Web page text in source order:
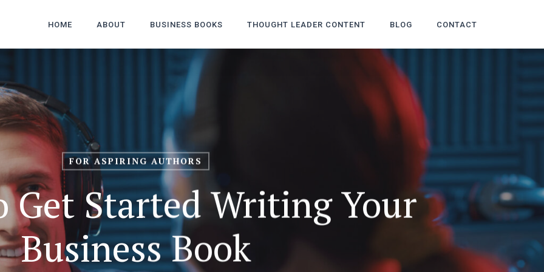
HOME ABOUT BUSINESS BOOKS THOUGHT LEADER CONTENT BLOG CONTACT
FOR ASPIRING AUTHORS
Get Started Writing Your
Business Book